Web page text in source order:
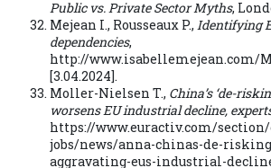
Public vs. Private Sector Myths,
Mejean I., Rousseaux P., Identifying
dependencies,
http://www.isabellemejean.com/
[3.04.2024].
Moller-Nielsen T., China’s ‘de-
worsens EU industrial decline,
https://www.euractiv.com/
jobs/news/anna-chinas-de-
aggravating-eus-industrial-